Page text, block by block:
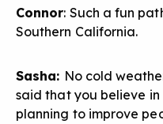
Connor: Such a fun
Southern California.
Sasha: No cold
said that you believe
planning to improve